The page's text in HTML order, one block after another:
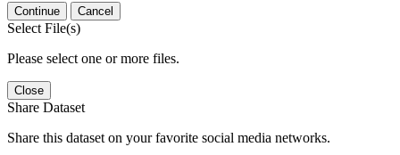
Continue Cancel
Select File(s)
Please select one or more files.
Close
Share Dataset
Share this dataset on your favorite social media networks.